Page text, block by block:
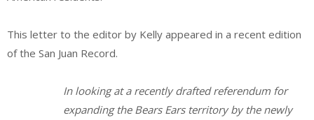
This letter to the editor by Kelly appeared in a recent edition
of the San Juan Record.
In looking at a recently drafted referendum for
expanding the Bears Ears territory by the newly